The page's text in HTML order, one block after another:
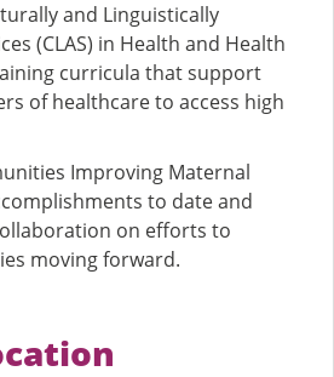
and Linguistically
(CLAS) in Health and Health
curricula that support
of healthcare to access high
Improving Maternal
to date and
on efforts to
moving forward.